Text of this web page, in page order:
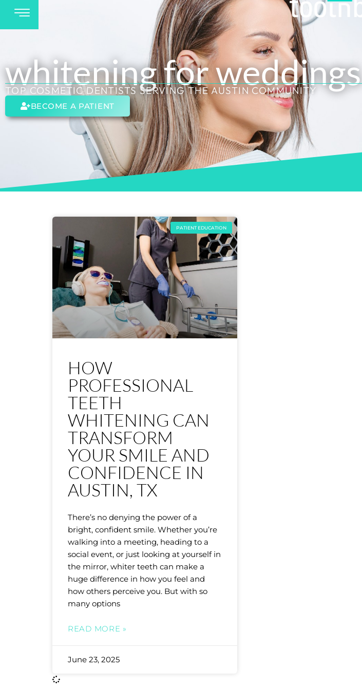
whitening for weddings
TOP COSMETIC DENTISTS SERVING THE AUSTIN COMMUNITY
BECOME A PATIENT
PATIENT EDUCATION
HOW
PROFESSIONAL
TEETH
WHITENING CAN
TRANSFORM
YOUR SMILE AND
CONFIDENCE IN
AUSTIN, TX
There’s no denying the power of a
bright, confident smile. Whether you’re
walking into a meeting, heading to a
social event, or just looking at yourself in
the mirror, whiter teeth can make a
huge difference in how you feel and
how others perceive you. But with so
many options
READ MORE »
June 23, 2025